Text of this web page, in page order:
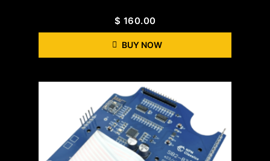
$ 160.00
BUY NOW